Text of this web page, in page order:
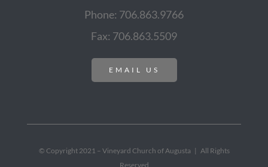
Phone: 706.863.9766
Fax: 706.863.5509
EMAIL US
© Copyright 2021 – Vineyard Church of Augusta | All Rights
Reserved